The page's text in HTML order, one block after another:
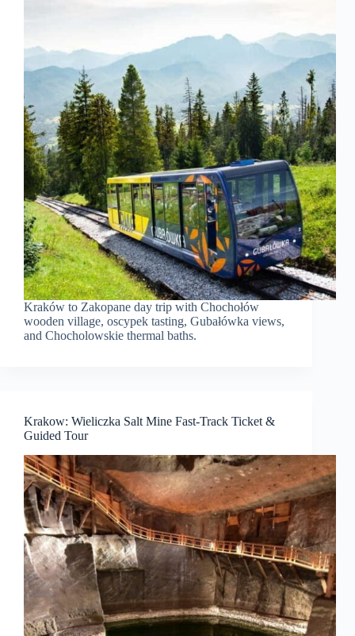
Kraków to Zakopane day trip with Chochołów
wooden village, oscypek tasting, Gubałówka views,
and Chocholowskie thermal baths.
Krakow: Wieliczka Salt Mine Fast-Track Ticket &
Guided Tour